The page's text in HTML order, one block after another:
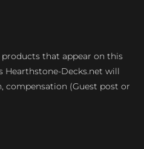
that appear on this
Hearthstone-Decks.net will
compensation (Guest post or